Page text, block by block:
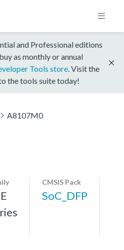
and Professional editions
as monthly or annual
Tools store . Visit the
the tools suite today!
A8107M0
CMSIS Pack
SoC_DFP